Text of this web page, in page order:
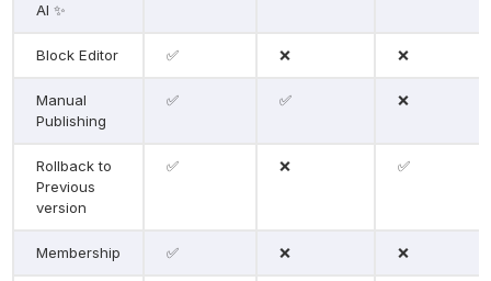
AI ✨
Block Editor ✅ ❌ ❌
Manual
Publishing
✅ ✅ ❌
Rollback to
Previous
version
✅ ❌ ✅
Membership ✅ ❌ ❌